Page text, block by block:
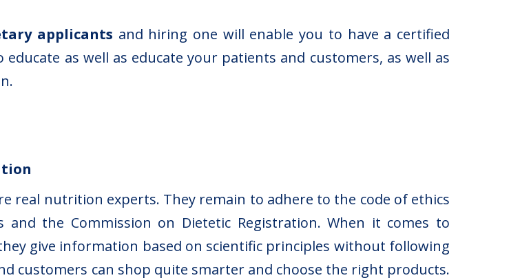
applicants and hiring one will enable you to have a certified
as well as educate your patients and customers, as well as
real nutrition experts. They remain to adhere to the code of ethics
the Commission on Dietetic Registration. When it comes to
give information based on scientific principles without following
customers can shop quite smarter and choose the right products.